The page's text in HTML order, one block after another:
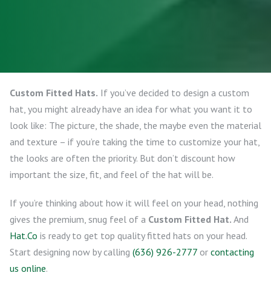
Custom Fitted Hats. If you’ve decided to design a custom
hat, you might already have an idea for what you want it to
look like: The picture, the shade, the maybe even the material
and texture – if you’re taking the time to customize your hat,
the looks are often the priority. But don’t discount how
important the size, fit, and feel of the hat will be.
If you’re thinking about how it will feel on your head, nothing
gives the premium, snug feel of a Custom Fitted Hat. And
Hat.Co is ready to get top quality fitted hats on your head.
Start designing now by calling (636) 926-2777 or contacting
us online.